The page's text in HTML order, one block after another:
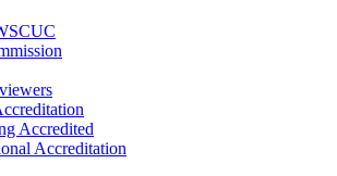
Accredited
Accreditation